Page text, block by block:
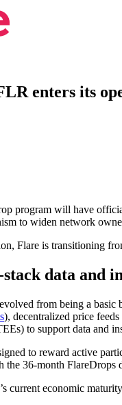
enters its
program will have
to widen network
Flare is transitioning
data and
from being a
), decentralized price feeds
to support data and
to reward active
36-month FlareDrops
current economic